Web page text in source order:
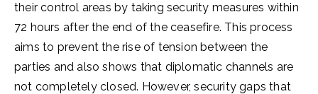
their control areas by taking security measures within
72 hours after the end of the ceasefire. This process
aims to prevent the rise of tension between the
parties and also shows that diplomatic channels are
not completely closed. However, security gaps that